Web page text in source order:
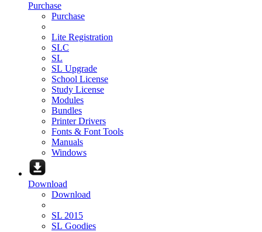
Purchase
Purchase
Lite Registration
SLC
SL
SL Upgrade
School License
Study License
Modules
Bundles
Printer Drivers
Fonts & Font Tools
Manuals
Windows
Download
Download
SL 2015
SL Goodies